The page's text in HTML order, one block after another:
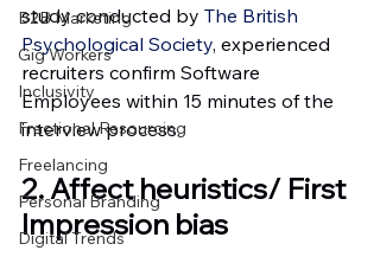
B2B Marketing
Gig Workers
Inclusivity
Fractional Resourcing
Freelancing
Personal Branding
Digital Trends
study conducted by The British
Psychological Society, experienced
recruiters confirm Software
Employees within 15 minutes of the
interview process.
2. Affect heuristics/ First
Impression bias